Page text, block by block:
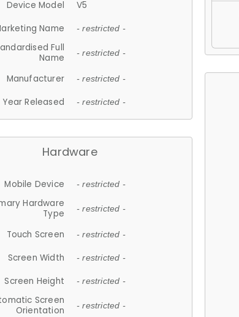
Device Model
V5
Name
- restricted -
Full
Name
- restricted -
Manufacturer - restricted -
Year Released - restricted -
Hardware
Mobile Device - restricted -
Hardware
Type
- restricted -
Touch Screen - restricted -
Screen Width - restricted -
Screen Height - restricted -
Screen
Orientation
- restricted -